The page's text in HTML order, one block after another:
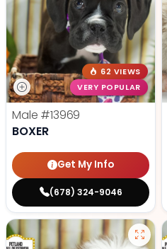
62 VIEWS
VERY POPULAR
Male #13969
BOXER
Get My Info
(678) 324-9046